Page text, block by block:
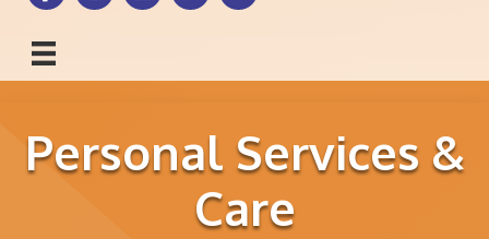
Personal Services &
Care